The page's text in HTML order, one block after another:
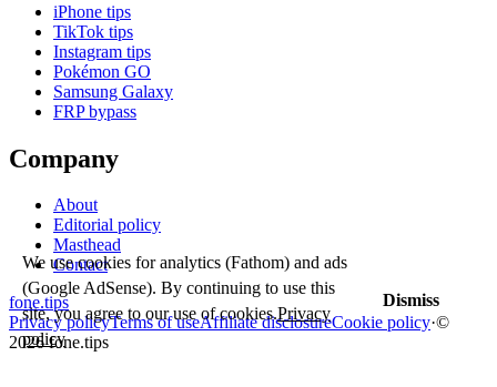
iPhone tips
TikTok tips
Instagram tips
Pokémon GO
Samsung Galaxy
FRP bypass
Company
About
Editorial policy
Masthead
Contact
fone.tips
Privacy policyTerms of useAffiliate disclosureCookie policy·©
2026 fone.tips
We use cookies for analytics (Fathom) and ads
(Google AdSense). By continuing to use this
site, you agree to our use of cookies.Privacy
policy
Dismiss